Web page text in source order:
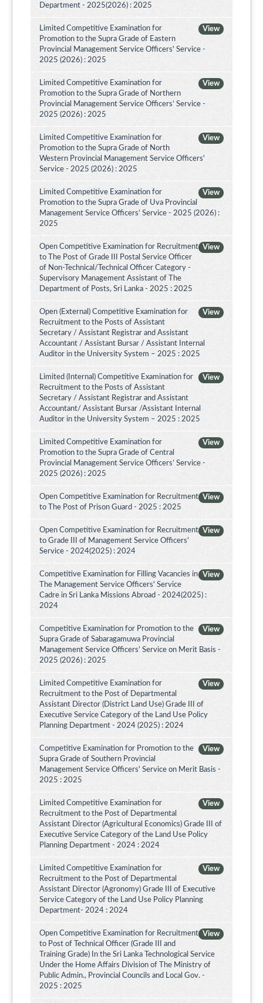
Department - 2025(2026) : 2025
View
Limited Competitive Examination for
Promotion to the Supra Grade of Eastern
Provincial Management Service Officers' Service -
2025 (2026) : 2025
View
Limited Competitive Examination for
Promotion to the Supra Grade of Northern
Provincial Management Service Officers’ Service -
2025 (2026) : 2025
View
Limited Competitive Examination for
Promotion to the Supra Grade of North
Western Provincial Management Service Officers'
Service - 2025 (2026) : 2025
View
Limited Competitive Examination for
Promotion to the Supra Grade of Uva Provincial
Management Service Officers’ Service - 2025 (2026) :
2025
View
Open Competitive Examination for Recruitment
to The Post of Grade III Postal Service Officer
of Non-Technical/Technical Officer Category -
Supervisory Management Assistant of The
Department of Posts, Sri Lanka - 2025 : 2025
View
Open (External) Competitive Examination for
Recruitment to the Posts of Assistant
Secretary / Assistant Registrar and Assistant
Accountant / Assistant Bursar / Assistant Internal
Auditor in the University System – 2025 : 2025
View
Limited (Internal) Competitive Examination for
Recruitment to the Posts of Assistant
Secretary / Assistant Registrar and Assistant
Accountant/ Assistant Bursar /Assistant Internal
Auditor in the University System – 2025 : 2025
View
Limited Competitive Examination for
Promotion to the Supra Grade of Central
Provincial Management Service Officers’ Service -
2025 (2026) : 2025
View
Open Competitive Examination for Recruitment
to The Post of Prison Guard - 2025 : 2025
View
Open Competitive Examination for Recruitment
to Grade III of Management Service Officers'
Service - 2024(2025) : 2024
View
Competitive Examination for Filling Vacancies in
The Management Service Officers' Service
Cadre in Sri Lanka Missions Abroad - 2024(2025) :
2024
View
Competitive Examination for Promotion to the
Supra Grade of Sabaragamuwa Provincial
Management Service Officers’ Service on Merit Basis -
2025 (2026) : 2025
View
Limited Competitive Examination for
Recruitment to the Post of Departmental
Assistant Director (District Land Use) Grade III of
Executive Service Category of the Land Use Policy
Planning Department - 2024 (2025) : 2024
View
Competitive Examination for Promotion to the
Supra Grade of Southern Provincial
Management Service Officers' Service on Merit Basis -
2025 : 2025
View
Limited Competitive Examination for
Recruitment to the Post of Departmental
Assistant Director (Agricultural Economics) Grade III of
Executive Service Category of the Land Use Policy
Planning Department - 2024 : 2024
View
Limited Competitive Examination for
Recruitment to the Post of Departmental
Assistant Director (Agronomy) Grade III of Executive
Service Category of the Land Use Policy Planning
Department- 2024 : 2024
View
Open Competitive Examination for Recruitment
to Post of Technical Officer (Grade III and
Training Grade) In the Sri Lanka Technological Service
Under the Home Affairs Division of The Ministry of
Public Admin., Provincial Councils and Local Gov. -
2025 : 2025